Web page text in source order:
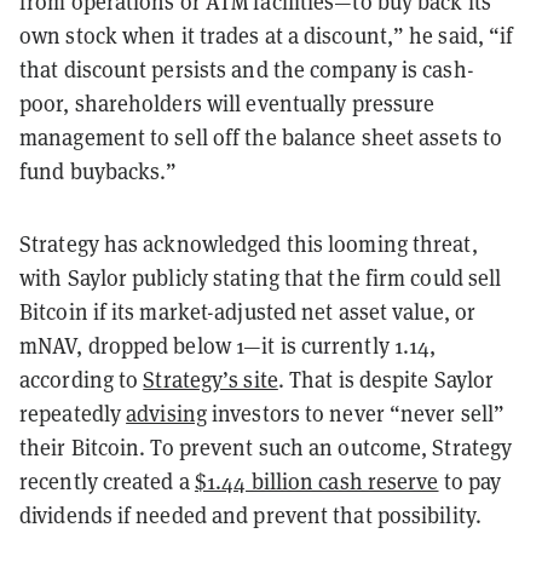
own stock when it trades at a discount,” he said, “if
that discount persists and the company is cash-
poor, shareholders will eventually pressure
management to sell off the balance sheet assets to
fund buybacks.”
Strategy has acknowledged this looming threat,
with Saylor publicly stating that the firm could sell
Bitcoin if its market-adjusted net asset value, or
mNAV, dropped below 1—it is currently 1.14,
according toStrategy’s site. That is despite Saylor
repeatedlyadvisinginvestors to never “never sell”
their Bitcoin. To prevent such an outcome, Strategy
recently created a$1.44 billion cash reserve to pay
dividends if needed and prevent that possibility.